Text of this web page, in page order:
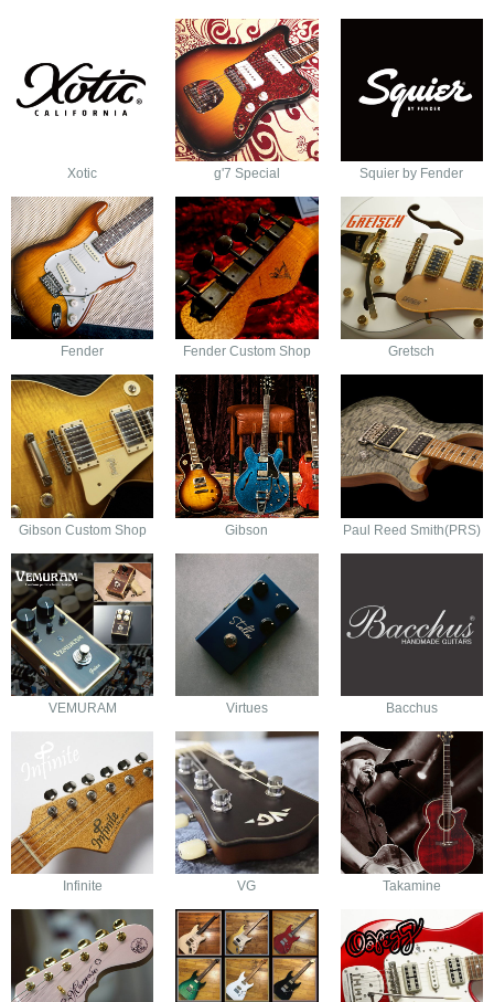
Xotic g'7 Special Squier by Fender
Fender Fender Custom Shop Gretsch
Gibson Custom Shop Gibson Paul Reed Smith(PRS)
VEMURAM Virtues Bacchus
Infinite VG Takamine